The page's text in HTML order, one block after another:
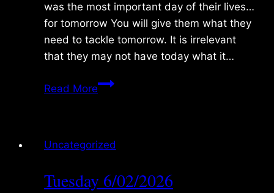
was the most important day of their lives…
for tomorrow You will give them what they
need to tackle tomorrow. It is irrelevant
that they may not have today what it…
Read MoreSunday
Uncategorized
Tuesday 6/02/2026